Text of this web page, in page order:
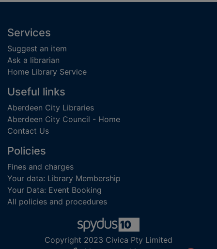
Footer
Services
Suggest an item
Ask a librarian
Home Library Service
Useful links
Aberdeen City Libraries
Aberdeen City Council - Home
Contact Us
Policies
Fines and charges
Your data: Library Membership
Your Data: Event Booking
All policies and procedures
Copyright 2023 Civica Pty Limited